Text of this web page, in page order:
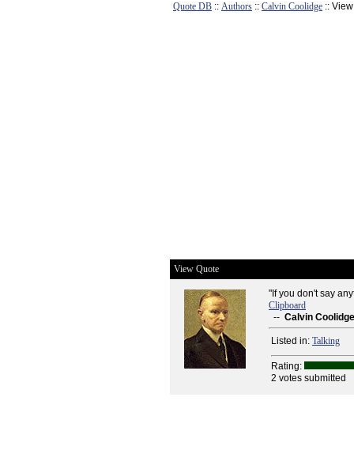
Quote DB :: Authors :: Calvin Coolidge ::
View Quote
"If you don't say
Clipboard
-- Calvin Coolidge
Listed in: Talking
Rating:
2 votes submitted